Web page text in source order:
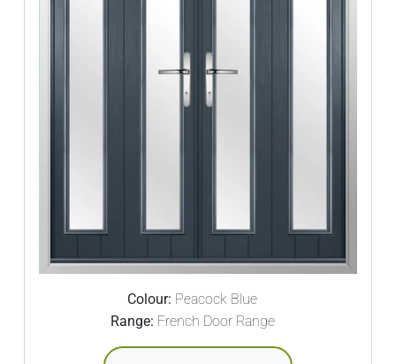
Colour: Peacock Blue
Range: French Door Range